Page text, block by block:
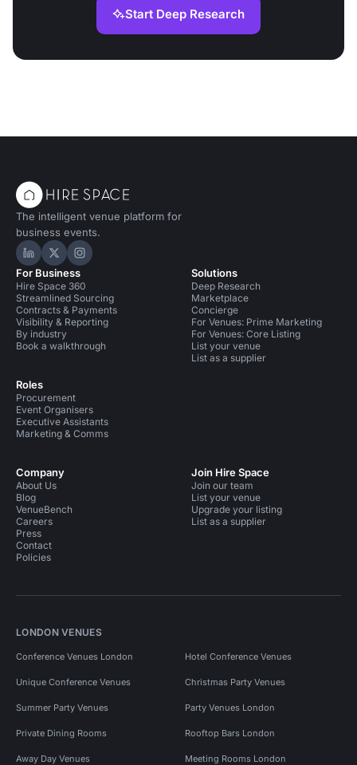
Start Deep Research
The intelligent venue platform for
business events.
Hire Space on LinkedIn
Hire Space on X
Hire Space on Instagram
For Business
Hire Space 360
Streamlined Sourcing
Contracts & Payments
Visibility & Reporting
By industry
Book a walkthrough
Roles
Procurement
Event Organisers
Executive Assistants
Marketing & Comms
Solutions
Deep Research
Marketplace
Concierge
For Venues: Prime Marketing
For Venues: Core Listing
List your venue
List as a supplier
Company
About Us
Blog
VenueBench
Careers
Press
Contact
Policies
Join Hire Space
Join our team
List your venue
Upgrade your listing
List as a supplier
LONDON VENUES
Conference Venues London Hotel Conference Venues
Unique Conference Venues Christmas Party Venues
Summer Party Venues Party Venues London
Private Dining Rooms Rooftop Bars London
Away Day Venues Meeting Rooms London